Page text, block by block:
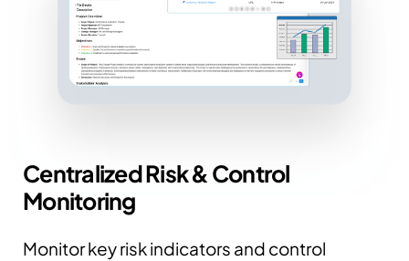
Centralized Risk & Control
Monitoring
Monitor key risk indicators and control